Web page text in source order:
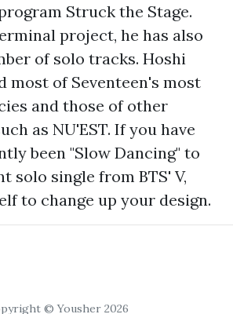
Struck the Stage.
project, he has also
of solo tracks. Hoshi
most of Seventeen's most
and those of other
as NU'EST. If you have
been "Slow Dancing" to
solo single from BTS' V,
to change up your design.
© Yousher 2026